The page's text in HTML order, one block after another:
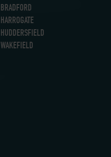
BRADFORD
HARROGATE
HUDDERSFIELD
WAKEFIELD